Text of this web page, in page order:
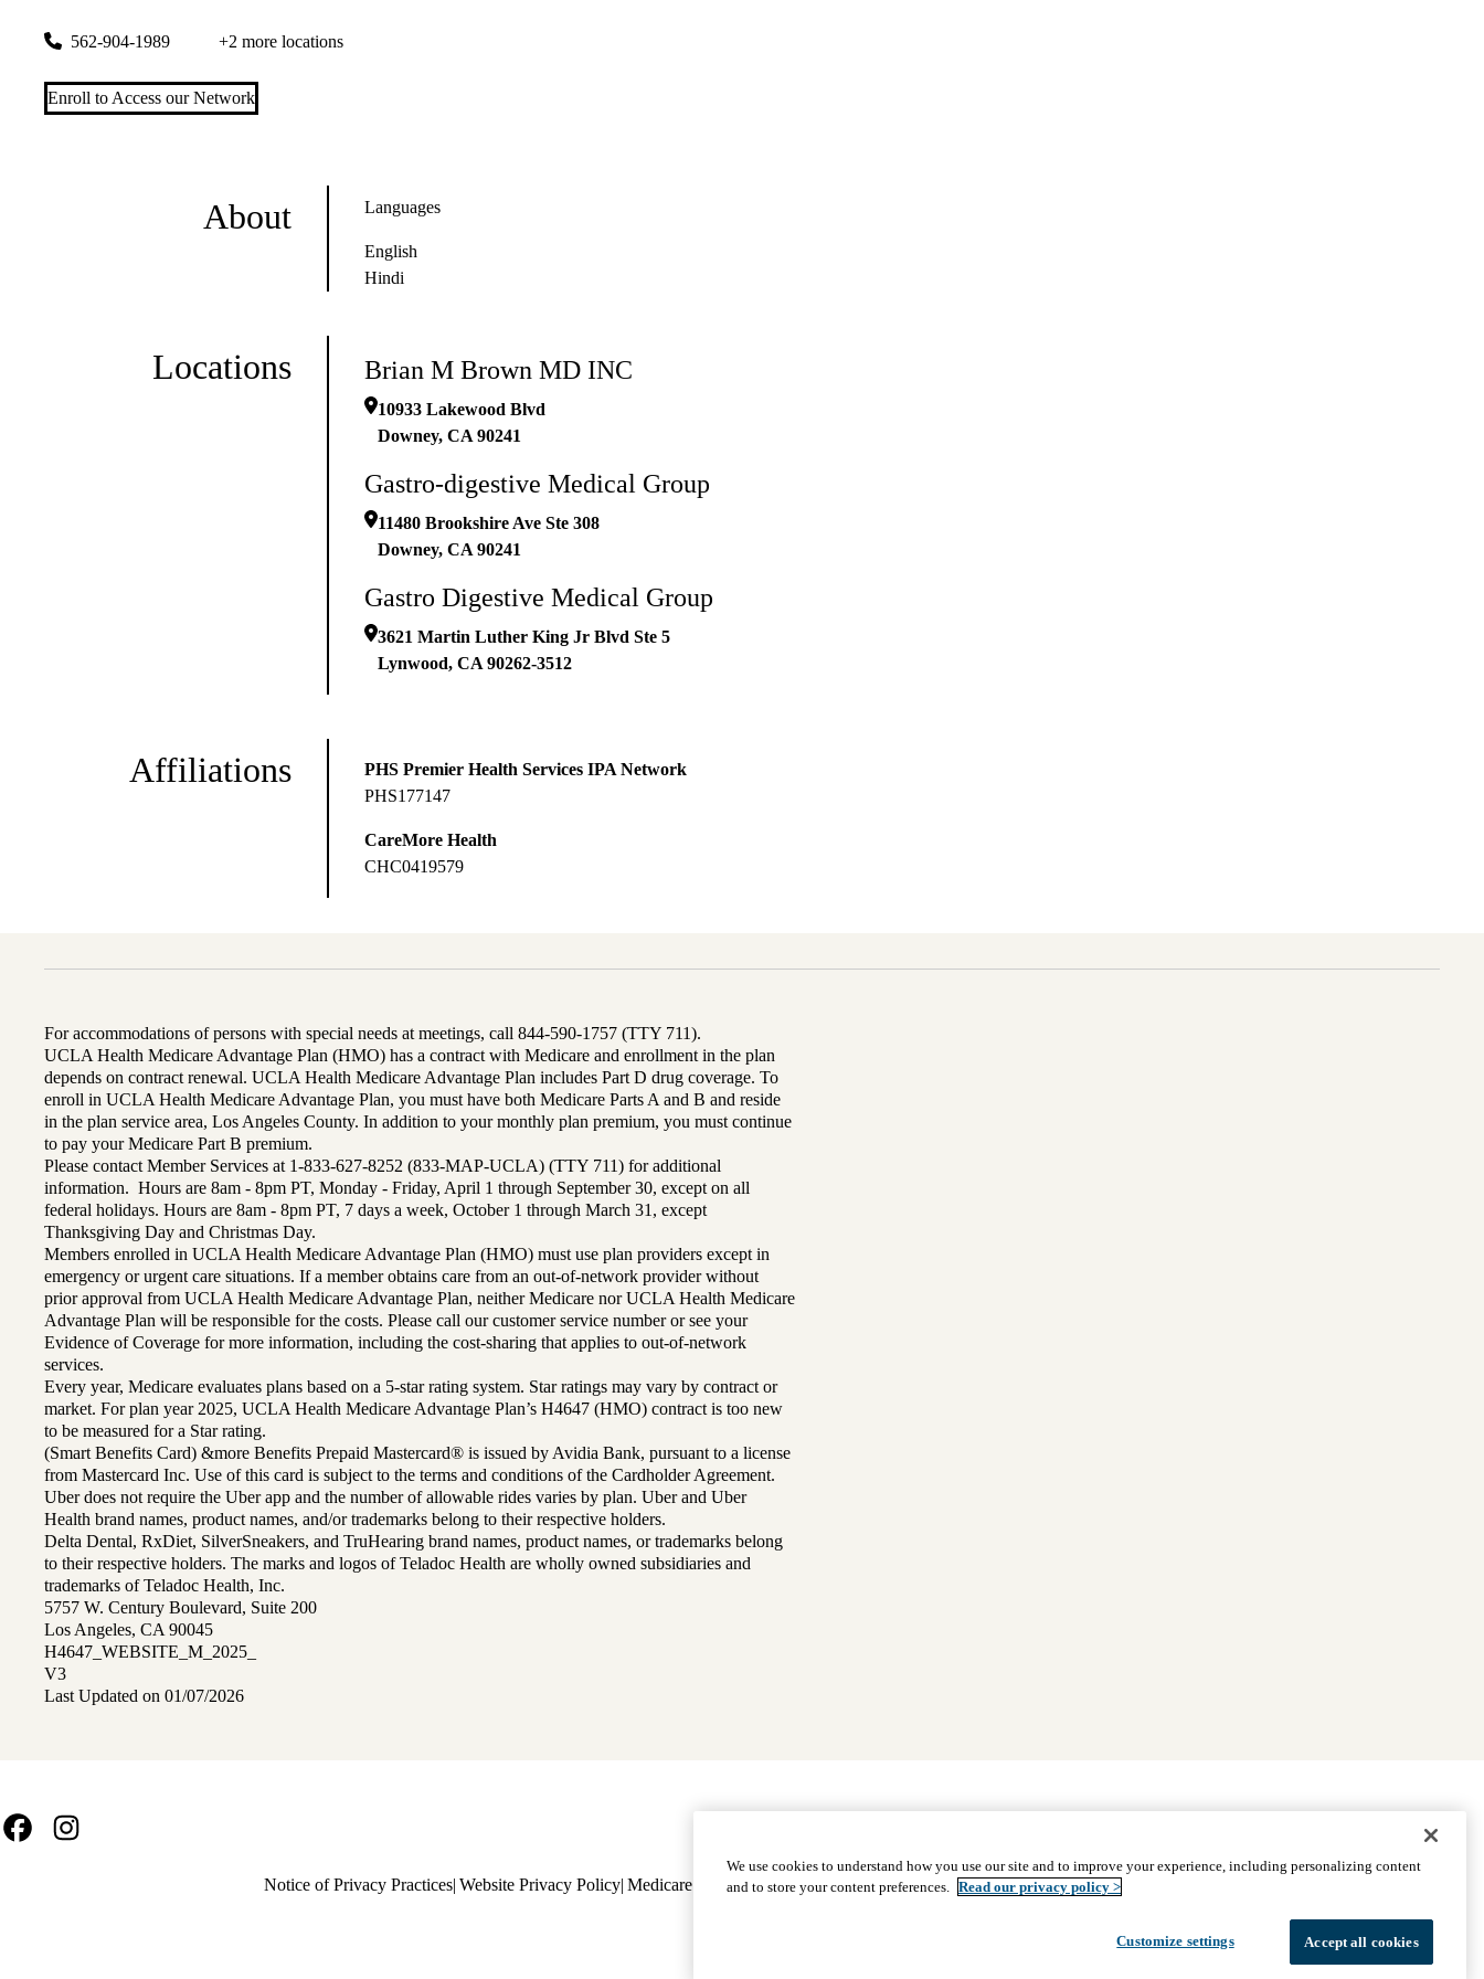
562-904-1989 +2 more locations
Enroll to Access our Network
About Languages
English
Hindi
Locations Brian M Brown MD INC
10933 Lakewood Blvd
Downey, CA 90241
Gastro-digestive Medical Group
11480 Brookshire Ave Ste 308
Downey, CA 90241
Gastro Digestive Medical Group
3621 Martin Luther King Jr Blvd Ste 5
Lynwood, CA 90262-3512
Affiliations
PHS Premier Health Services IPA Network
PHS177147
CareMore Health
CHC0419579
For accommodations of persons with special needs at meetings, call 844-590-1757 (TTY 711).
UCLA Health Medicare Advantage Plan (HMO) has a contract with Medicare and enrollment in the plan
depends on contract renewal. UCLA Health Medicare Advantage Plan includes Part D drug coverage. To
enroll in UCLA Health Medicare Advantage Plan, you must have both Medicare Parts A and B and reside
in the plan service area, Los Angeles County. In addition to your monthly plan premium, you must continue
to pay your Medicare Part B premium.
Please contact Member Services at 1-833-627-8252 (833-MAP-UCLA) (TTY 711) for additional
information. Hours are 8am - 8pm PT, Monday - Friday, April 1 through September 30, except on all
federal holidays. Hours are 8am - 8pm PT, 7 days a week, October 1 through March 31, except
Thanksgiving Day and Christmas Day.
Members enrolled in UCLA Health Medicare Advantage Plan (HMO) must use plan providers except in
emergency or urgent care situations. If a member obtains care from an out-of-network provider without
prior approval from UCLA Health Medicare Advantage Plan, neither Medicare nor UCLA Health Medicare
Advantage Plan will be responsible for the costs. Please call our customer service number or see your
Evidence of Coverage for more information, including the cost-sharing that applies to out-of-network
services.
Every year, Medicare evaluates plans based on a 5-star rating system. Star ratings may vary by contract or
market. For plan year 2025, UCLA Health Medicare Advantage Plan’s H4647 (HMO) contract is too new
to be measured for a Star rating.
(Smart Benefits Card) &more Benefits Prepaid Mastercard® is issued by Avidia Bank, pursuant to a license
from Mastercard Inc. Use of this card is subject to the terms and conditions of the Cardholder Agreement.
Uber does not require the Uber app and the number of allowable rides varies by plan. Uber and Uber
Health brand names, product names, and/or trademarks belong to their respective holders.
Delta Dental, RxDiet, SilverSneakers, and TruHearing brand names, product names, or trademarks belong
to their respective holders. The marks and logos of Teladoc Health are wholly owned subsidiaries and
trademarks of Teladoc Health, Inc.
5757 W. Century Boulevard, Suite 200
Los Angeles, CA 90045
H4647_WEBSITE_M_2025_
V3
Last Updated on 01/07/2026
Footer
navigation
Why Choose Us Find Providers Medicare Basics
Ways to Enroll
Policy
Notice of Privacy Practices Website Privacy Policy Medicare Complaint Nondiscrimination Language Assistance © 2026 UCLA Health Medicare Advantage Plan
We use cookies to understand how you use our site and to improve your experience, including personalizing content
and to store your content preferences. Read our privacy policy >
Customize settings Accept all cookies